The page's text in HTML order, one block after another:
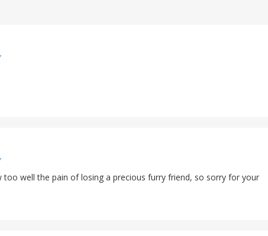
too well the pain of losing a precious furry friend, so sorry for your